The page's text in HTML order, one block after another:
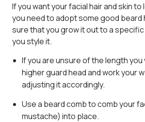
If you want your facial hair and skin
you need to adopt some good beard
sure that you grow it out to a
you style it.
If you are unsure of the length
higher guard head and work your
adjusting it accordingly.
Use a beard comb to comb your
mustache) into place.